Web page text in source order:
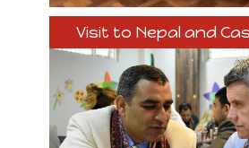
Visit to Nepal and